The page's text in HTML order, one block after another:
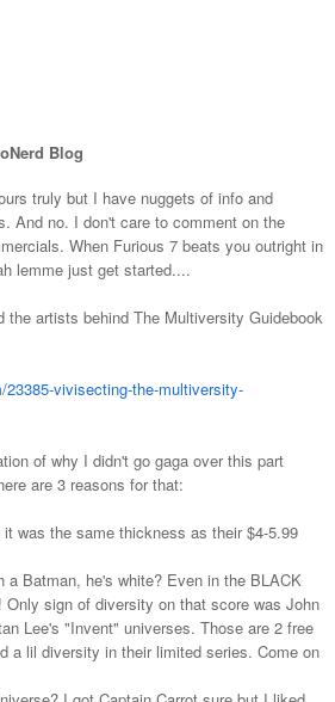
Blog
truly but I have nuggets of info and
And no. I don't care to comment on the
When Furious 7 beats you outright in
lemme just get started....
the artists behind The Multiversity Guidebook
23385-vivisecting-the-multiversity-
of why I didn't go gaga over this part
are 3 reasons for that:
was the same thickness as their $4-5.99
a Batman, he's white? Even in the BLACK
Only sign of diversity on that score was John
Lee's "Invent" universes. Those are 2 free
a lil diversity in their limited series. Come on